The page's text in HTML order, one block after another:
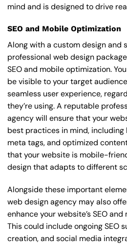
mind and is designed to drive
SEO and Mobile Optimization
Along with a custom design and
professional web design
SEO and mobile optimization.
be visible to your target
seamless user experience,
they’re using. A reputable
agency will ensure that your
best practices in mind, including
meta tags, and optimized
that your website is mobile-
design that adapts to different
Alongside these important
web design agency may also
enhance your website’s SEO
This could include ongoing SEO
creation, and social media